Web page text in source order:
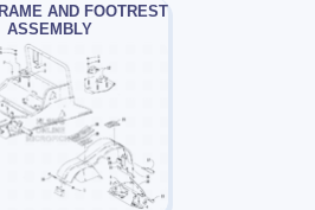
AND FOOTREST
ASSEMBLY